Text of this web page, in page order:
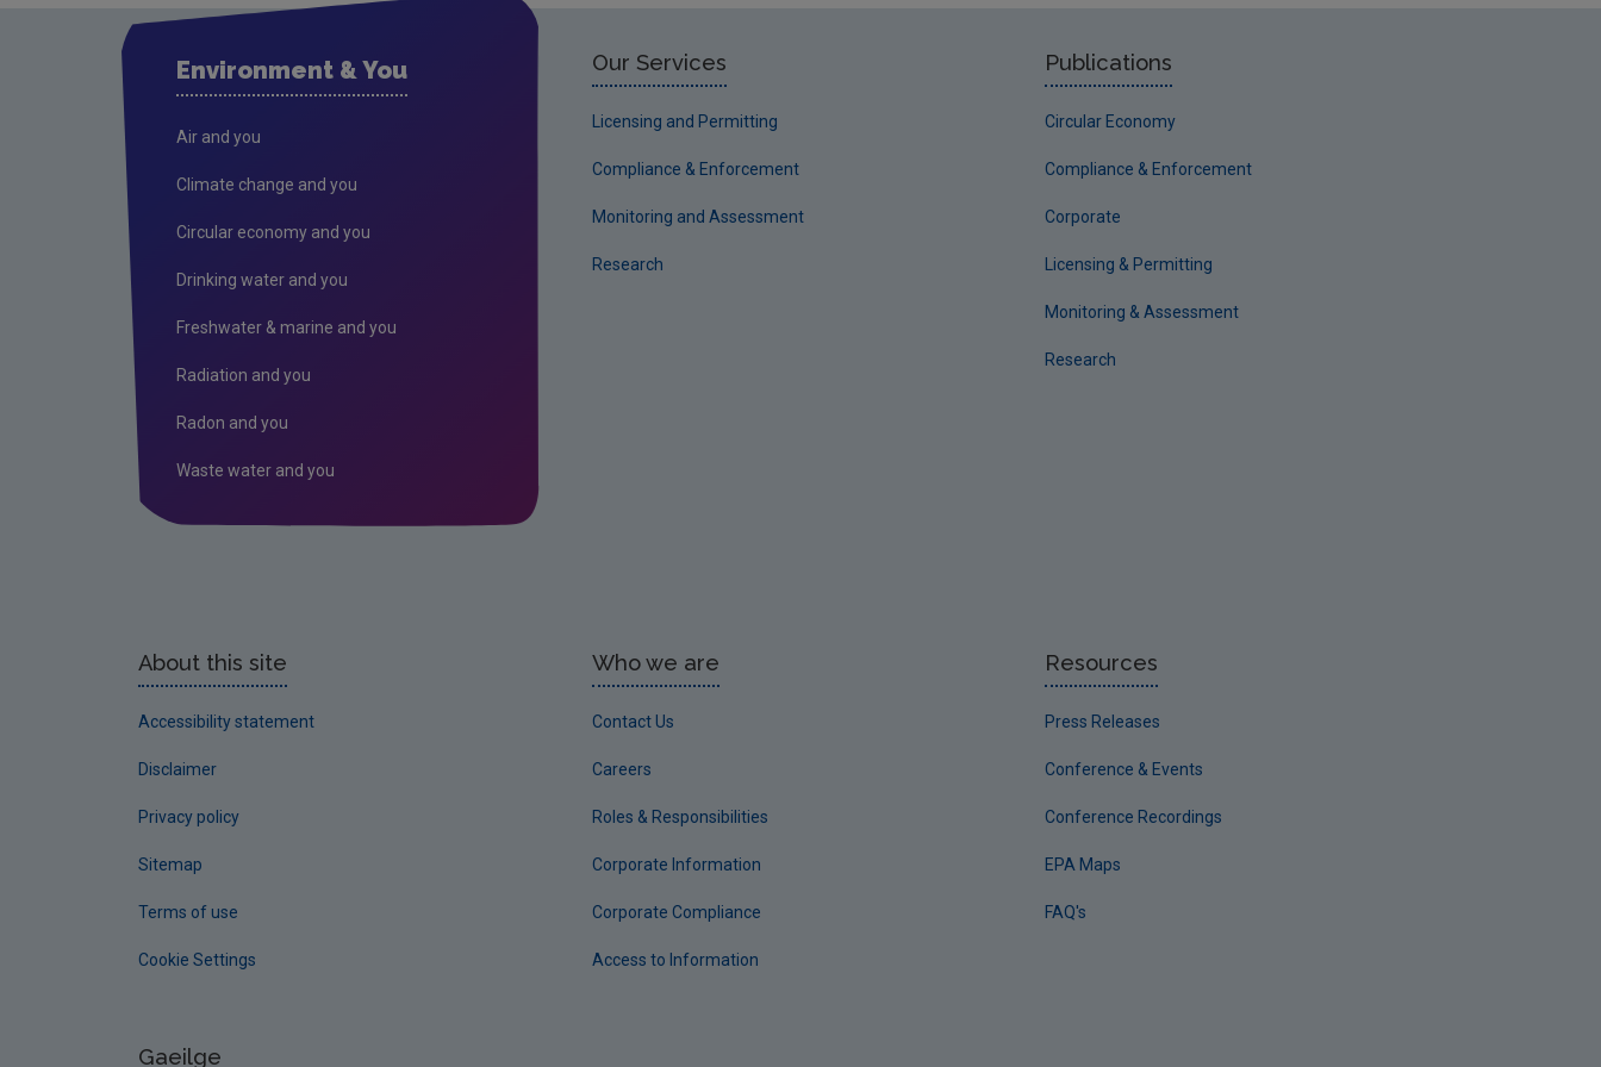
Environment & You
Air and you
Climate change and you
Circular economy and you
Drinking water and you
Freshwater & marine and you
Radiation and you
Radon and you
Waste water and you
Our Services
Licensing and Permitting
Compliance & Enforcement
Monitoring and Assessment
Research
Publications
Circular Economy
Compliance & Enforcement
Corporate
Licensing & Permitting
Monitoring & Assessment
Research
About this site
Accessibility statement
Disclaimer
Privacy policy
Sitemap
Terms of use
Cookie Settings
Who we are
Contact Us
Careers
Roles & Responsibilities
Corporate Information
Corporate Compliance
Access to Information
Resources
Press Releases
Conference & Events
Conference Recordings
EPA Maps
FAQ's
Gaeilge